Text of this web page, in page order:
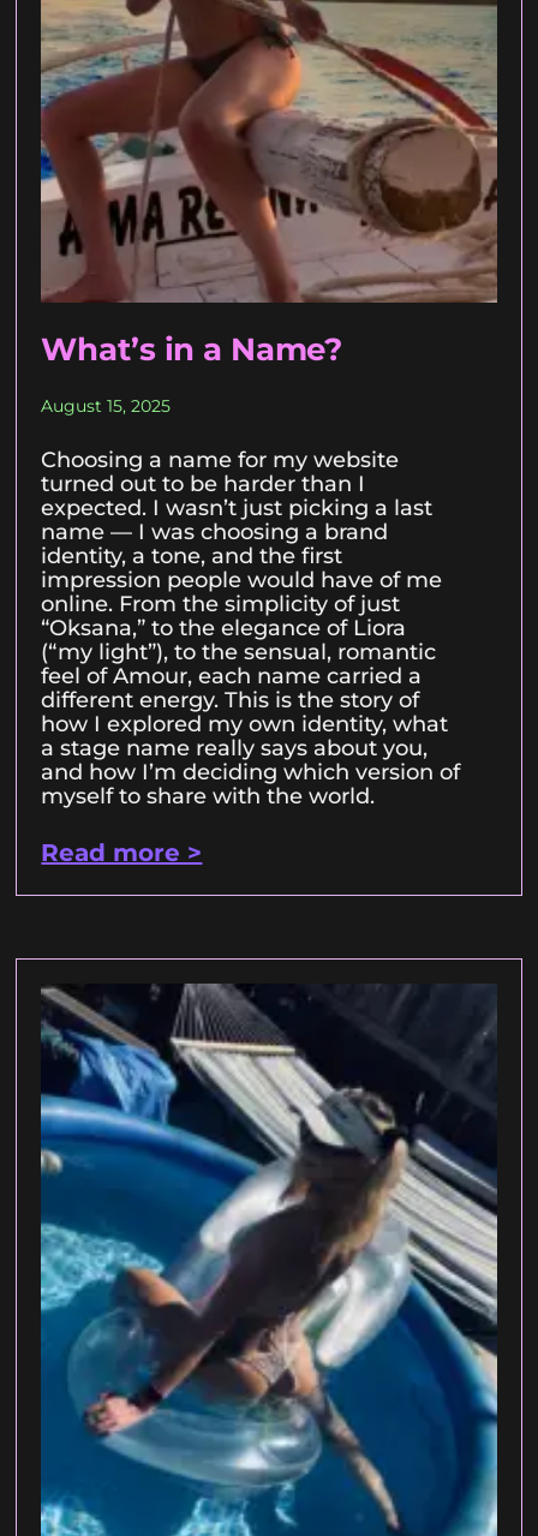
What’s in a Name?
August 15, 2025
Choosing a name for my website
turned out to be harder than I
expected. I wasn’t just picking a last
name — I was choosing a brand
identity, a tone, and the first
impression people would have of me
online. From the simplicity of just
“Oksana,” to the elegance of Liora
(“my light”), to the sensual, romantic
feel of Amour, each name carried a
different energy. This is the story of
how I explored my own identity, what
a stage name really says about you,
and how I’m deciding which version of
myself to share with the world.
Read more >